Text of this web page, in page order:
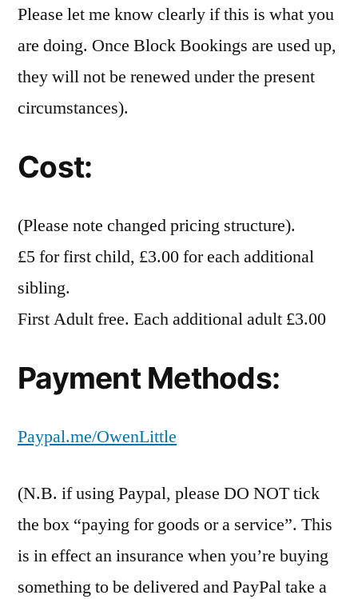
Please let me know clearly if this is what you
are doing. Once Block Bookings are used up,
they will not be renewed under the present
circumstances).
Cost:
(Please note changed pricing structure).
£5 for first child, £3.00 for each additional
sibling.
First Adult free. Each additional adult £3.00
Payment Methods:
Paypal.me/OwenLittle
(N.B. if using Paypal, please DO NOT tick
the box “paying for goods or a service”. This
is in effect an insurance when you’re buying
something to be delivered and PayPal take a